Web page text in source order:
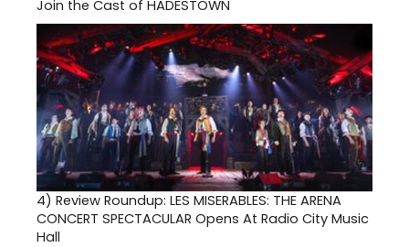
Join the Cast of HADESTOWN
4) Review Roundup: LES MISERABLES: THE ARENA
CONCERT SPECTACULAR Opens At Radio City Music
Hall